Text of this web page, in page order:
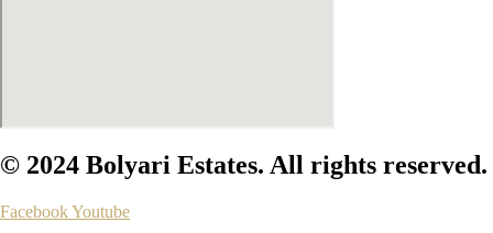
© 2024 Bolyari Estates. All rights reserved.
FacebookYoutube